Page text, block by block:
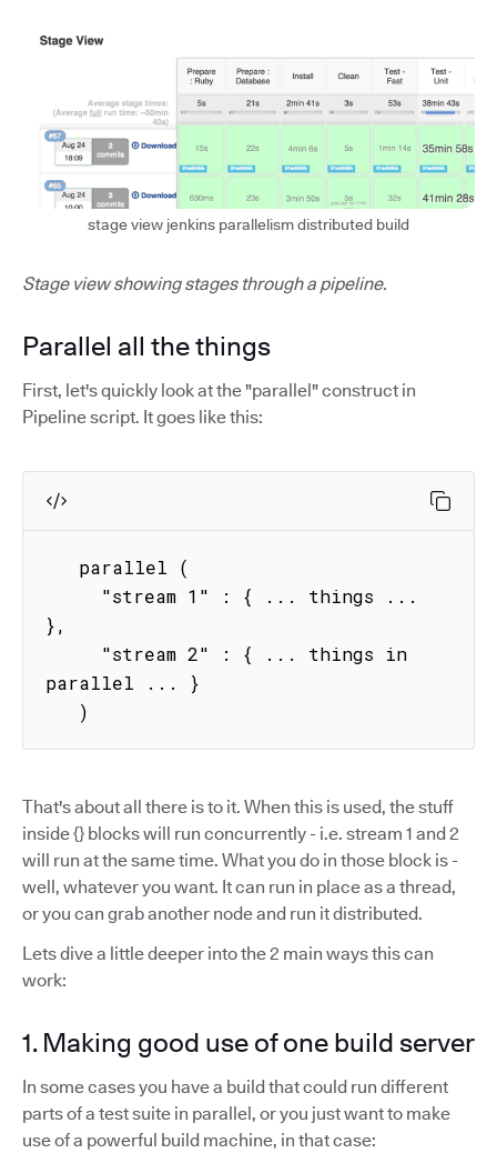
stage view jenkins parallelism distributed build
Stage view showing stages through a pipeline.
Parallel all the things
First, let's quickly look at the "parallel" construct in
Pipeline script. It goes like this:
},
parallel ... }
   )
That's about all there is to it. When this is used, the stuff
inside {} blocks will run concurrently - i.e. stream 1 and 2
will run at the same time. What you do in those block is -
well, whatever you want. It can run in place as a thread,
or you can grab another node and run it distributed.
Lets dive a little deeper into the 2 main ways this can
work:
1. Making good use of one build server
In some cases you have a build that could run different
parts of a test suite in parallel, or you just want to make
use of a powerful build machine, in that case: